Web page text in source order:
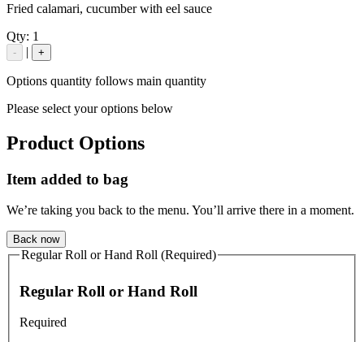
Fried calamari, cucumber with eel sauce
Qty: 1
- | +
Options quantity follows main quantity
Please select your options below
Product Options
Item added to bag
We’re taking you back to the menu. You’ll arrive there in a moment.
Back now
Regular Roll or Hand Roll (Required)
Regular Roll or Hand Roll
Required